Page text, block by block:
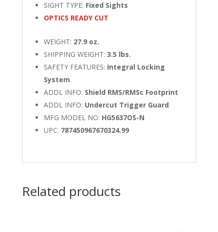
SIGHT TYPE: Fixed Sights
OPTICS READY CUT
WEIGHT: 27.9 oz.
SHIPPING WEIGHT: 3.5 lbs.
SAFETY FEATURES: Integral Locking
System
ADDL INFO: Shield RMS/RMSc Footprint
ADDL INFO: Undercut Trigger Guard
MFG MODEL NO: HG5637OS-N
UPC: 787450967670324.99
Related products